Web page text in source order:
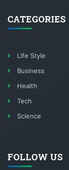
CATEGORIES
Life Style
Business
Health
Tech
Science
FOLLOW US